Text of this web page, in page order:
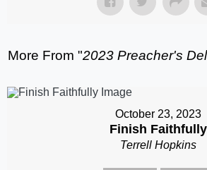
More From "2023 Preacher's
October 23, 2023
Finish Faithfully
Terrell Hopkins